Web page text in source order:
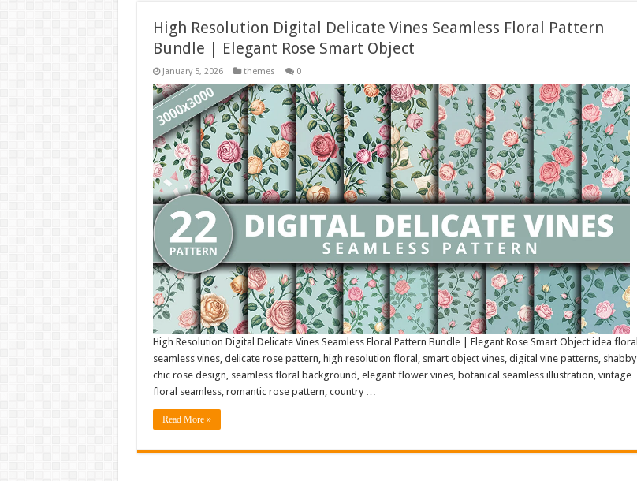
High Resolution Digital Delicate Vines Seamless Floral Pattern
Bundle | Elegant Rose Smart Object
January 5, 2026 themes 0
High Resolution Digital Delicate Vines Seamless Floral Pattern Bundle | Elegant Rose Smart Object idea floral
seamless vines, delicate rose pattern, high resolution floral, smart object vines, digital vine patterns, shabby
chic rose design, seamless floral background, elegant flower vines, botanical seamless illustration, vintage
floral seamless, romantic rose pattern, country …
Read More »